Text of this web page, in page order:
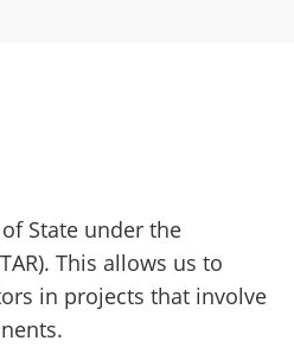
State under the
This allows us to
in projects that involve